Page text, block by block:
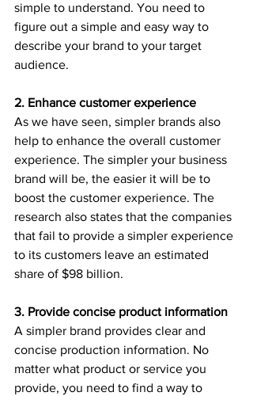
simple to understand. You need to
figure out a simple and easy way to
describe your brand to your target
audience.
2. Enhance customer experience
As we have seen, simpler brands also
help to enhance the overall customer
experience. The simpler your business
brand will be, the easier it will be to
boost the customer experience. The
research also states that the companies
that fail to provide a simpler experience
to its customers leave an estimated
share of $98 billion.
3. Provide concise product information
A simpler brand provides clear and
concise production information. No
matter what product or service you
provide, you need to find a way to